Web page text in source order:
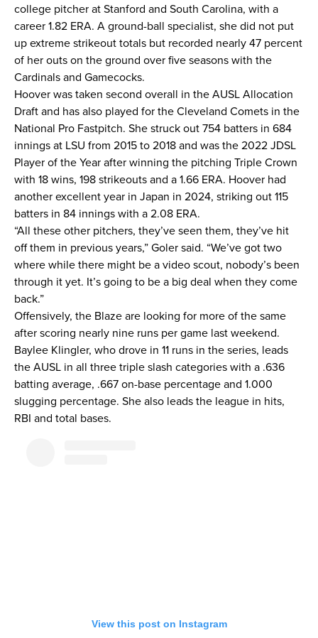
college pitcher at Stanford and South Carolina, with a
career 1.82 ERA. A ground-ball specialist, she did not put
up extreme strikeout totals but recorded nearly 47 percent
of her outs on the ground over five seasons with the
Cardinals and Gamecocks.
Hoover was taken second overall in the AUSL Allocation
Draft and has also played for the Cleveland Comets in the
National Pro Fastpitch. She struck out 754 batters in 684
innings at LSU from 2015 to 2018 and was the 2022 JDSL
Player of the Year after winning the pitching Triple Crown
with 18 wins, 198 strikeouts and a 1.66 ERA. Hoover had
another excellent year in Japan in 2024, striking out 115
batters in 84 innings with a 2.08 ERA.
“All these other pitchers, they’ve seen them, they’ve hit
off them in previous years,” Goler said. “We’ve got two
where while there might be a video scout, nobody’s been
through it yet. It’s going to be a big deal when they come
back.”
Offensively, the Blaze are looking for more of the same
after scoring nearly nine runs per game last weekend.
Baylee Klingler, who drove in 11 runs in the series, leads
the AUSL in all three triple slash categories with a .636
batting average, .667 on-base percentage and 1.000
slugging percentage. She also leads the league in hits,
RBI and total bases.
View this post on Instagram